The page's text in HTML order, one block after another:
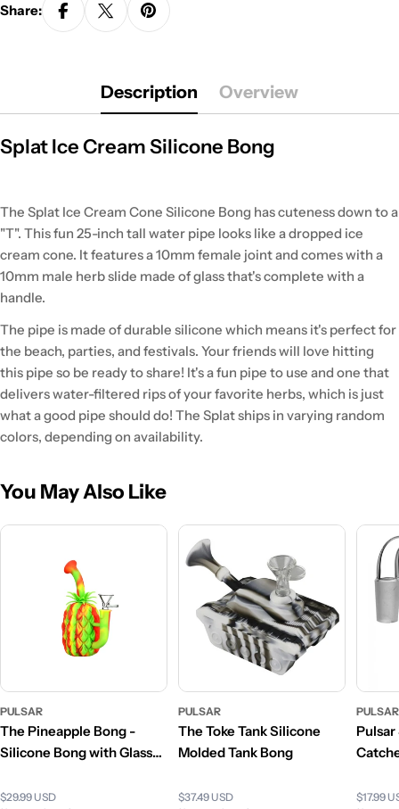
Share:
Description Overview
Splat Ice Cream Silicone Bong
The Splat Ice Cream Cone Silicone Bong has cuteness down to a
"T". This fun 25-inch tall water pipe looks like a dropped ice
cream cone. It features a 10mm female joint and comes with a
10mm male herb slide made of glass that's complete with a
handle.
The pipe is made of durable silicone which means it's perfect for
the beach, parties, and festivals. Your friends will love hitting
this pipe so be ready to share! It's a fun pipe to use and one that
delivers water-filtered rips of your favorite herbs, which is just
what a good pipe should do! The Splat ships in varying random
colors, depending on availability.
You May Also Like
PULSAR
The Pineapple Bong -
Silicone Bong with Glass
$29.99 USD
PULSAR
The Toke Tank Silicone
Molded Tank Bong
$37.49 USD
PULSAR
$17.99